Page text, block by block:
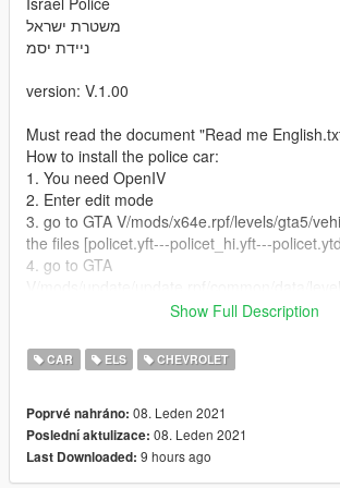
משטרת ישראל
ניידת יסמ
version: V.1.00
Must read the document "Read me
How to install the police car:
1. You need OpenIV
2. Enter edit mode
3. go to GTA V/mods/x64e.rpf/levels/gta5/
the files [policet.yft---policet_hi.yft---
4. go to GTA
on vehicles.meta and select Edit And replace
5. ELS file: Go to the folder where the GTA V
on your computer: Grand Theft Auto
6. enjoy
For any question feel free to contact me
Show Full Description
CAR ELS CHEVROLET
Poprvé nahráno: 08. Leden 2021
Poslední aktulizace: 08. Leden 2021
Last Downloaded: 9 hours ago